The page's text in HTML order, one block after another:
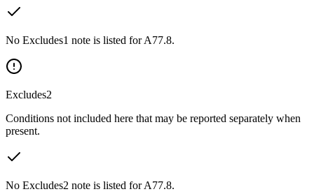
No Excludes1 note is listed for A77.8.
Excludes2
Conditions not included here that may be reported separately when
present.
No Excludes2 note is listed for A77.8.